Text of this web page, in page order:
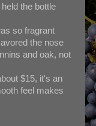
the bottle
so fragrant
the nose
and oak, not
$15, it's an
feel makes